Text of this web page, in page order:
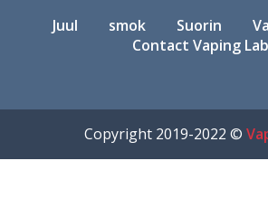
Juul smok Suorin
Contact Vaping Lab
Copyright 2019-2022 ©